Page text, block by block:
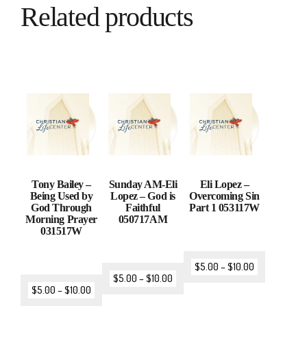
Related products
Tony Bailey –
Being Used by
God Through
Morning Prayer
031517W
$5.00 –$10.00
Sunday AM-Eli
Lopez – God is
Faithful
050717AM
$5.00 –$10.00
Eli Lopez –
Overcoming Sin
Part 1 053117W
$5.00 –$10.00